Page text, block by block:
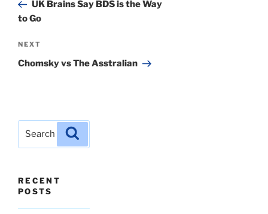
UK Brains Say BDS is the Way
to Go
Next
Post
NEXT
Chomsky vs The Asstralian
RECENT
POSTS